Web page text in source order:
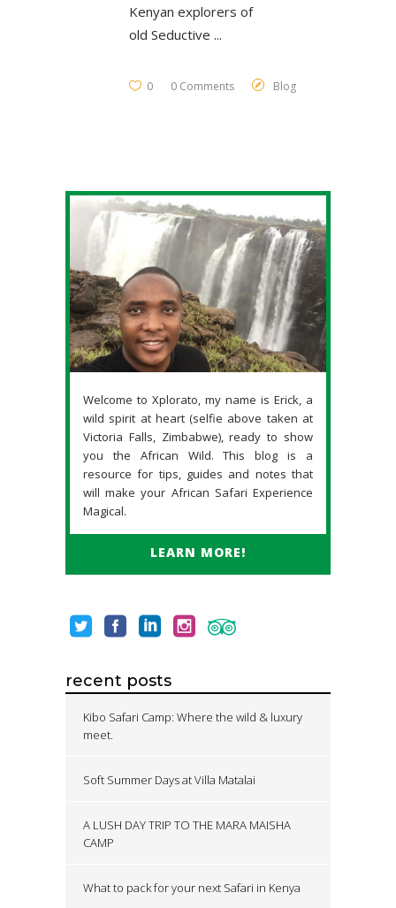
Kenyan explorers of
old Seductive
0 0 Comments Blog
Welcome to Xplorato, my name is Erick, a
wild spirit at heart (selfie above taken at
Victoria Falls, Zimbabwe), ready to show
you the African Wild. This blog is a
resource for tips, guides and notes that
will make your African Safari Experience
Magical.
LEARN MORE!
recent posts
Kibo Safari Camp: Where the wild & luxury
meet.
Soft Summer Days at Villa Matalai
A LUSH DAY TRIP TO THE MARA MAISHA
CAMP
What to pack for your next Safari in Kenya